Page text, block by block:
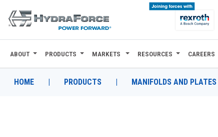
ABOUT
PRODUCTS
ABOUT PRODUCTS MARKETS RESOURCES CAREERS
HOME | PRODUCTS | MANIFOLDS AND PLATES